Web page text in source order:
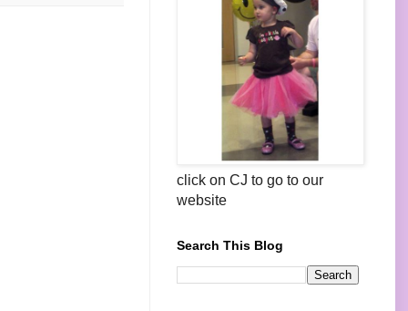
click on CJ to go to our
website
Search This Blog